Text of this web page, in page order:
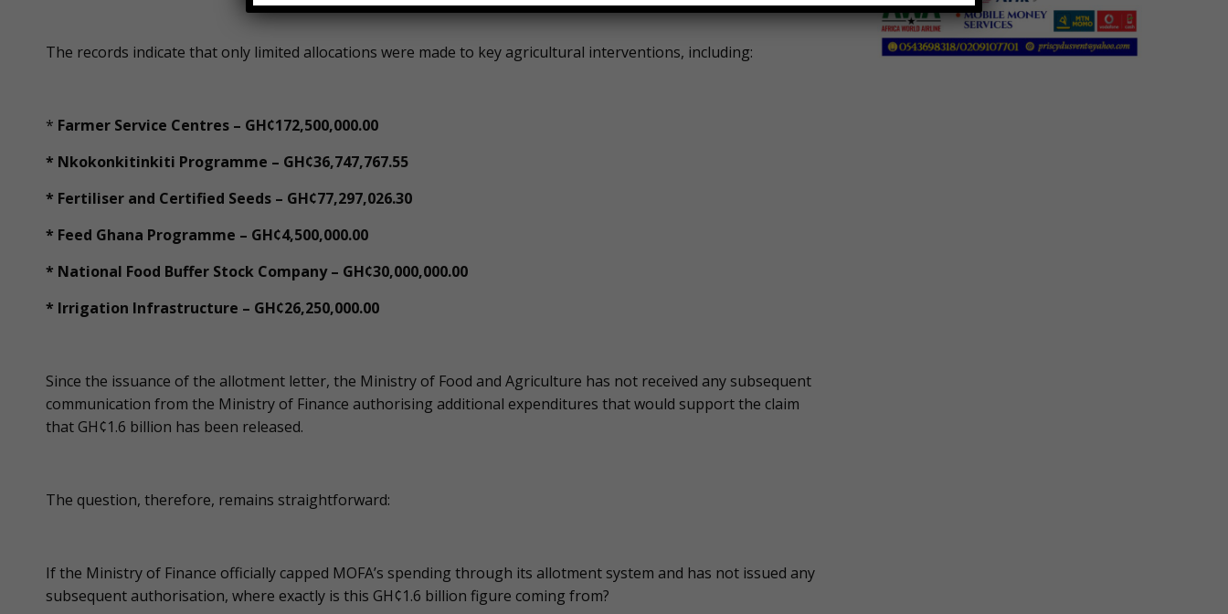
The records indicate that only limited allocations were made to key agricultural interventions, including:
* Farmer Service Centres – GH¢172,500,000.00
* Nkokonkitinkiti Programme – GH¢36,747,767.55
* Fertiliser and Certified Seeds – GH¢77,297,026.30
* Feed Ghana Programme – GH¢4,500,000.00
* National Food Buffer Stock Company – GH¢30,000,000.00
* Irrigation Infrastructure – GH¢26,250,000.00
Since the issuance of the allotment letter, the Ministry of Food and Agriculture has not received any subsequent
communication from the Ministry of Finance authorising additional expenditures that would support the claim
that GH¢1.6 billion has been released.
The question, therefore, remains straightforward:
If the Ministry of Finance officially capped MOFA’s spending through its allotment system and has not issued any
subsequent authorisation, where exactly is this GH¢1.6 billion figure coming from?